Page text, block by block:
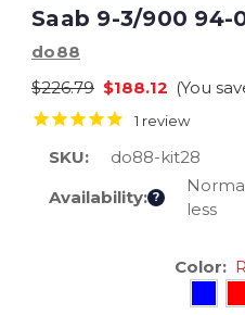
Saab 9-3/900 94-
do88
$226.79 $188.12 (You
1 review
SKU:
do88-kit28
Availability: ?
less
Color: